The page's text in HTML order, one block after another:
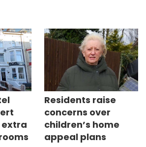
Residents raise
concerns over
children’s home
appeal plans